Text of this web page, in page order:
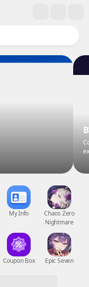
My Info
Coupon Box
Chaos Zero
Nightmare
Epic Seven